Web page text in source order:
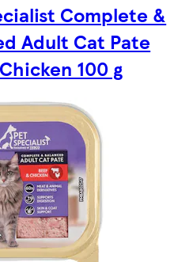
Complete &
Adult Cat Pate
100 g